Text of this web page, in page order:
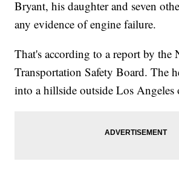
Bryant, his daughter and seven
any evidence of engine failure.
That's according to a report by the
Transportation Safety Board. The
into a hillside outside Los Angeles